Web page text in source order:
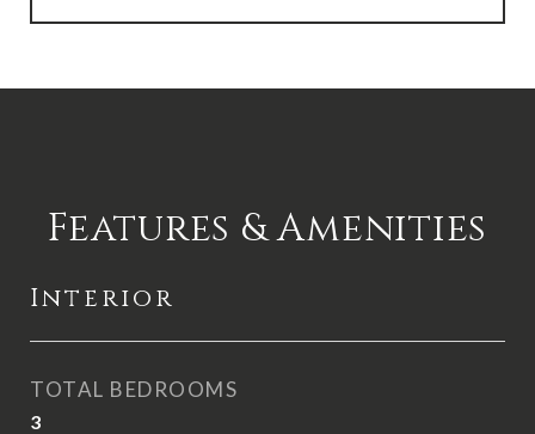
Features & Amenities
Interior
TOTAL BEDROOMS
3